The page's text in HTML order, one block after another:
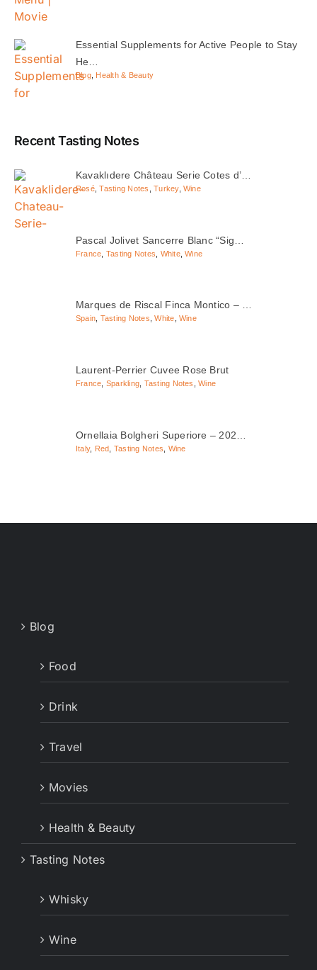
Essential Supplements for Active People to Stay
He…
Blog, Health & Beauty
Recent Tasting Notes
Kavaklıdere Château Serie Cotes d’…
Rosé,Tasting Notes ,Turkey, Wine
Pascal Jolivet Sancerre Blanc “Sig…
France Tasting Notes White,Wine
Marques de Riscal Finca Montico – …
Spain Tasting Notes ,White Wine
Laurent-Perrier Cuvee Rose Brut
France Sparkling Tasting Notes ,Wine
Ornellaia Bolgheri Superiore – 202…
Italy, Red Tasting Notes Wine
Blog
Food
Drink
Travel
Movies
Health & Beauty
Tasting Notes
Whisky
Wine